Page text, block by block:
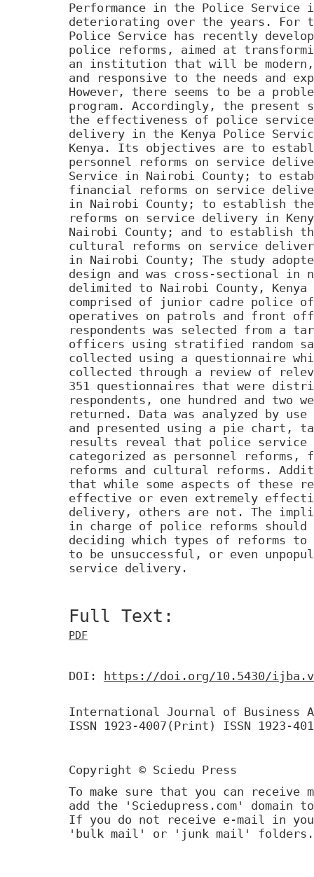
Performance in the Police Service
deteriorating over the years. For
Police Service has recently
police reforms, aimed at
an institution that will be
and responsive to the needs and
However, there seems to be a
program. Accordingly, the present
the effectiveness of police
delivery in the Kenya Police
Kenya. Its objectives are to
personnel reforms on service
Service in Nairobi County; to
financial reforms on service
in Nairobi County; to establish
reforms on service delivery in
Nairobi County; and to establish
cultural reforms on service
in Nairobi County; The study
design and was cross-sectional in
delimited to Nairobi County, Kenya
comprised of junior cadre police
operatives on patrols and front
respondents was selected from a
officers using stratified random
collected using a questionnaire
collected through a review of
351 questionnaires that were
respondents, one hundred and
returned. Data was analyzed by
and presented using a pie chart,
results reveal that police service
categorized as personnel
reforms and cultural reforms.
that while some aspects of these
effective or even extremely
delivery, others are not. The
in charge of police reforms should
deciding which types of reforms
to be unsuccessful, or even
service delivery.
Full Text:
PDF
DOI: https://doi.org/10.5430/
International Journal of Business
ISSN 1923-4007(Print) ISSN 1923-
Copyright © Sciedu Press
To make sure that you can receive
add the 'Sciedupress.com'
If you do not receive e-mail in
'bulk mail' or 'junk mail' folders.